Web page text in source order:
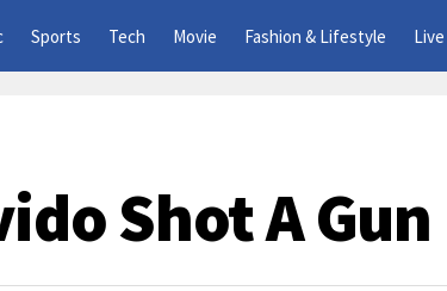
Sports Tech Movie Fashion & Lifestyle
Shot A